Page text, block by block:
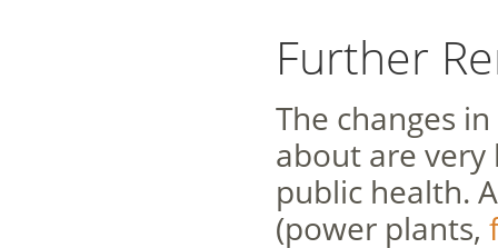
Further
The changes
about are
public health.
(power plants,